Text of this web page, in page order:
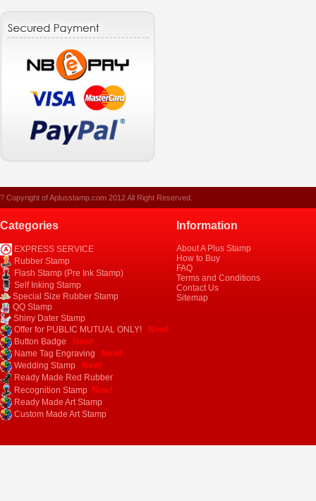
? Copyright of Aplusstamp.com 2012 All Right Reserved.
Categories
EXPRESS SERVICE
Rubber Stamp
Flash Stamp (Pre Ink Stamp)
Self Inking Stamp
Special Size Rubber Stamp
QQ Stamp
Shiny Dater Stamp
Offer for PUBLIC MUTUAL ONLY!
New!
Button Badge
New!
Name Tag Engraving
New!
Wedding Stamp
New!
Ready Made Red Rubber
Recognition Stamp New!
Ready Made Art Stamp
Custom Made Art Stamp
Information
About A Plus Stamp
How to Buy
FAQ
Terms and Conditions
Contact Us
Sitemap